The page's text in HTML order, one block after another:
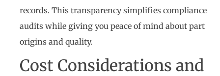
records. This transparency simplifies compliance
audits while giving you peace of mind about part
origins and quality.
Cost Considerations and